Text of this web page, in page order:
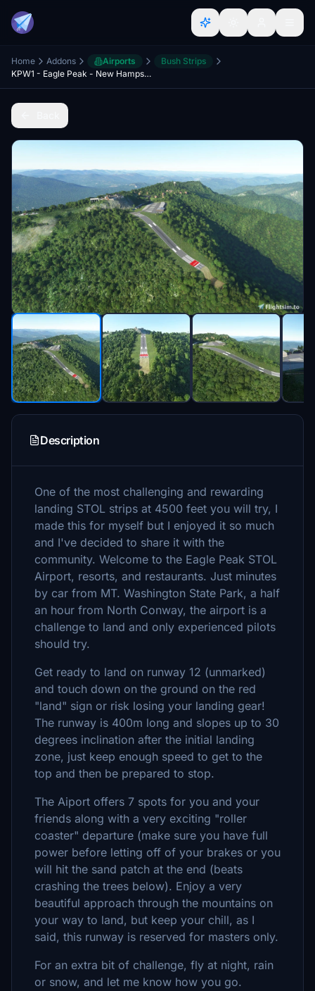
Home Addons Airports
Bush Strips
KPW1 - Eagle Peak - New Hampshire
Description
One of the most challenging and rewarding
landing STOL strips at 4500 feet you will try, I
made this for myself but I enjoyed it so much
and I've decided to share it with the
community. Welcome to the Eagle Peak STOL
Airport, resorts, and restaurants. Just minutes
by car from MT. Washington State Park, a half
an hour from North Conway, the airport is a
challenge to land and only experienced pilots
should try.
Get ready to land on runway 12 (unmarked)
and touch down on the ground on the red
"land" sign or risk losing your landing gear!
The runway is 400m long and slopes up to 30
degrees inclination after the initial landing
zone, just keep enough speed to get to the
top and then be prepared to stop.
The Aiport offers 7 spots for you and your
friends along with a very exciting "roller
coaster" departure (make sure you have full
power before letting off of your brakes or you
will hit the sand patch at the end (beats
crashing the trees below). Enjoy a very
beautiful approach through the mountains on
your way to land, but keep your chill, as I
said, this runway is reserved for masters only.
For an extra bit of challenge, fly at night, rain
or snow, and let me know how you go.